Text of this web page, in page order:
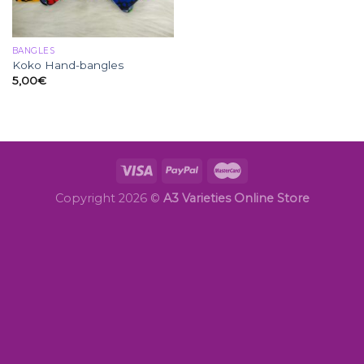
BANGLES
Koko Hand-bangles
5,00€
Copyright 2026 © A3 Varieties Online Store